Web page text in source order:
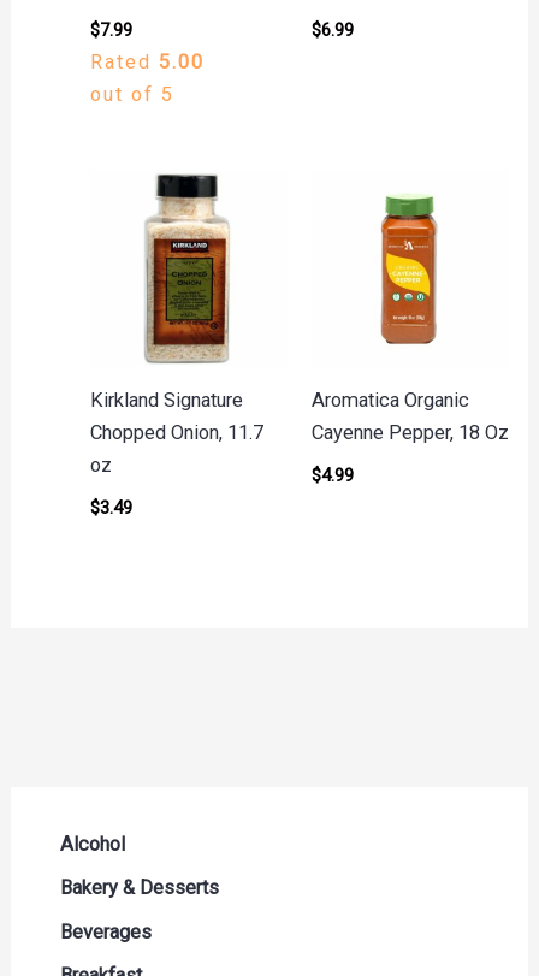
Alcohol
Beer Seltzers and Ciders
Cocktails & Liqueurs
Liquor
Bakery & Desserts
Bread
Buns & Rolls
Beverages
Drink Mixes
$7.99
Rated 5.00
out of 5
$6.99
Kirkland Signature
Chopped Onion, 11.7
oz
$3.49
Aromatica Organic
Cayenne Pepper, 18 Oz
$4.99